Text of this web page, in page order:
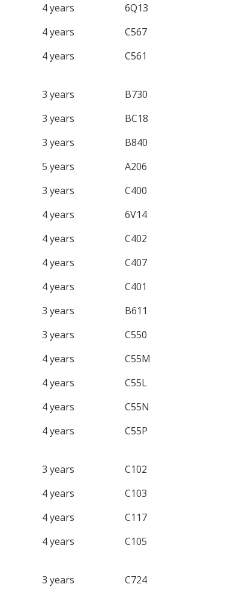
4 years
6Q13
4 years
C567
4 years C561
3 years
B730
3 years
BC18
3 years
B840
5 years
A206
3 years
C400
4 years
6V14
4 years
C402
4 years
C407
4 years
C401
3 years
B611
3 years
C550
4 years
C55M
4 years
C55L
4 years
C55N
4 years C55P
3 years
C102
4 years
C103
4 years
C117
4 years C105
3 years
C724